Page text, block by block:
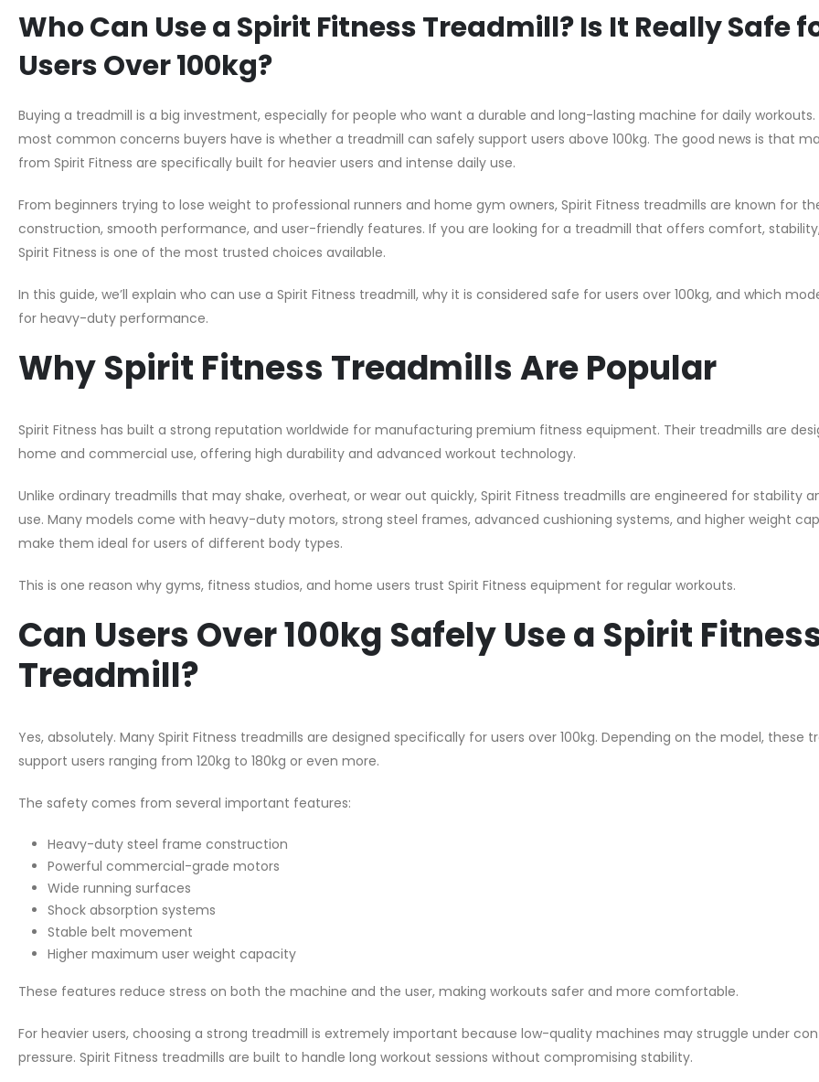
Who Can Use a Spirit Fitness Treadmill? Is It Really Safe
Users Over 100kg?
Buying a treadmill is a big investment, especially for people who want a durable and long-lasting machine for daily
most common concerns buyers have is whether a treadmill can safely support users above 100kg. The good news is that
from Spirit Fitness are specifically built for heavier users and intense daily use.
From beginners trying to lose weight to professional runners and home gym owners, Spirit Fitness treadmills are known for
construction, smooth performance, and user-friendly features. If you are looking for a treadmill that offers comfort,
Spirit Fitness is one of the most trusted choices available.
In this guide, we’ll explain who can use a Spirit Fitness treadmill, why it is considered safe for users over 100kg, and which
for heavy-duty performance.
Why Spirit Fitness Treadmills Are Popular
Spirit Fitness has built a strong reputation worldwide for manufacturing premium fitness equipment. Their treadmills are
home and commercial use, offering high durability and advanced workout technology.
Unlike ordinary treadmills that may shake, overheat, or wear out quickly, Spirit Fitness treadmills are engineered for stability
use. Many models come with heavy-duty motors, strong steel frames, advanced cushioning systems, and higher weight
make them ideal for users of different body types.
This is one reason why gyms, fitness studios, and home users trust Spirit Fitness equipment for regular workouts.
Can Users Over 100kg Safely Use a Spirit
Treadmill?
Yes, absolutely. Many Spirit Fitness treadmills are designed specifically for users over 100kg. Depending on the model, these
support users ranging from 120kg to 180kg or even more.
The safety comes from several important features:
Heavy-duty steel frame construction
Powerful commercial-grade motors
Wide running surfaces
Shock absorption systems
Stable belt movement
Higher maximum user weight capacity
These features reduce stress on both the machine and the user, making workouts safer and more comfortable.
For heavier users, choosing a strong treadmill is extremely important because low-quality machines may struggle under
pressure. Spirit Fitness treadmills are built to handle long workout sessions without compromising stability.